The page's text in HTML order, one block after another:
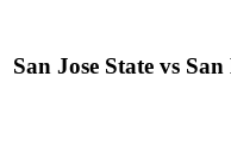
San Jose State vs